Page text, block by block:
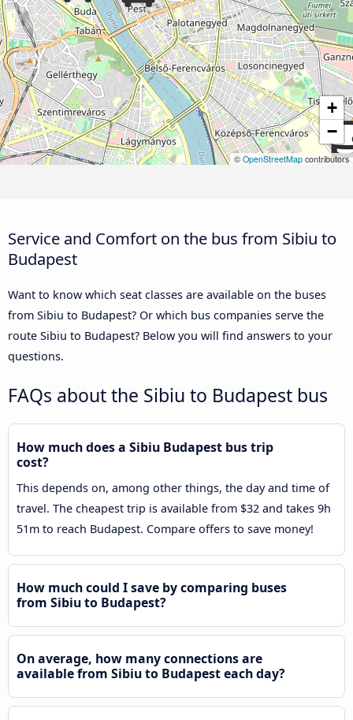
+
−
© OpenStreetMap contributors
Service and Comfort on the bus from Sibiu to
Budapest
Want to know which seat classes are available on the buses
from Sibiu to Budapest? Or which bus companies serve the
route Sibiu to Budapest? Below you will find answers to your
questions.
FAQs about the Sibiu to Budapest bus
How much does a Sibiu Budapest bus trip
cost?
This depends on, among other things, the day and time of
travel. The cheapest trip is available from $32 and takes 9h
51m to reach Budapest. Compare offers to save money!
How much could I save by comparing buses
from Sibiu to Budapest?
On average, how many connections are
available from Sibiu to Budapest each day?